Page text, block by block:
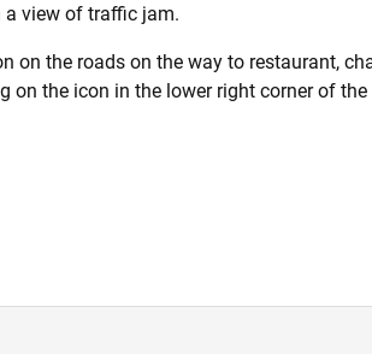
view of traffic jam.
on the roads on the way to restaurant,
on the icon in the lower right corner of the